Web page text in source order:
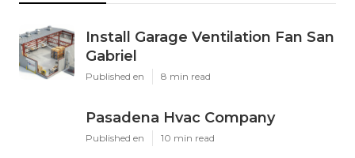
Install Garage Ventilation Fan San
Gabriel
Published en 8 min read
Pasadena Hvac Company
Published en 10 min read